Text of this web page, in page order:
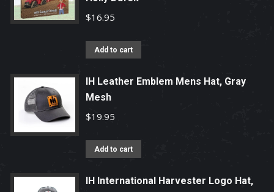
$16.95
Add to cart
IH Leather Emblem Mens Hat, Gray
Mesh
$19.95
Add to cart
IH International Harvester Logo Hat,